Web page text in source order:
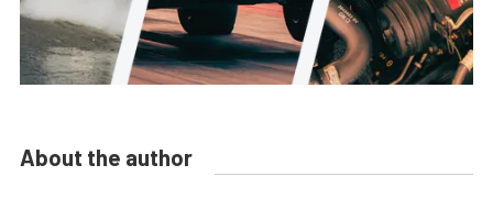
About the author